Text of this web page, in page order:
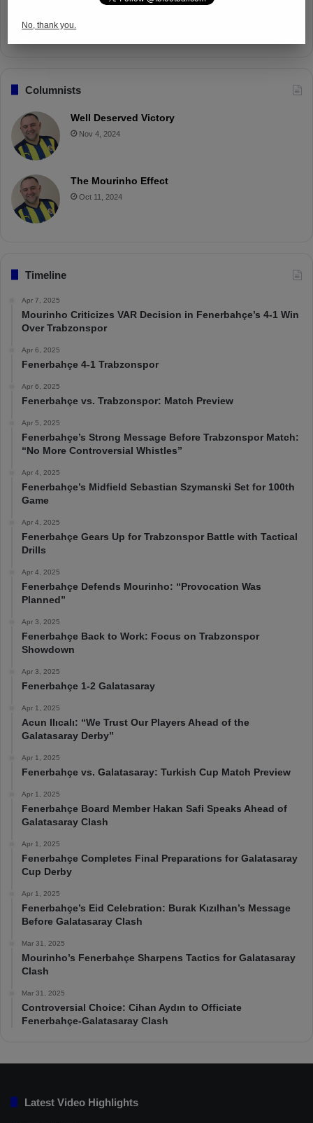
Columnists
Well Deserved Victory
Nov 4, 2024
The Mourinho Effect
Oct 11, 2024
Timeline
Apr 7, 2025
Mourinho Criticizes VAR Decision in Fenerbahçe’s 4-1 Win
Over Trabzonspor
Apr 6, 2025
Fenerbahçe 4-1 Trabzonspor
Apr 6, 2025
Fenerbahçe vs. Trabzonspor: Match Preview
Apr 5, 2025
Fenerbahçe’s Strong Message Before Trabzonspor Match:
“No More Controversial Whistles”
Apr 4, 2025
Fenerbahçe’s Midfield Sebastian Szymanski Set for 100th
Game
Apr 4, 2025
Fenerbahçe Gears Up for Trabzonspor Battle with Tactical
Drills
Apr 4, 2025
Fenerbahçe Defends Mourinho: “Provocation Was
Planned”
Apr 3, 2025
Fenerbahçe Back to Work: Focus on Trabzonspor
Showdown
Apr 3, 2025
Fenerbahçe 1-2 Galatasaray
Apr 1, 2025
Acun Ilıcalı: “We Trust Our Players Ahead of the
Galatasaray Derby”
Apr 1, 2025
Fenerbahçe vs. Galatasaray: Turkish Cup Match Preview
Apr 1, 2025
Fenerbahçe Board Member Hakan Safi Speaks Ahead of
Galatasaray Clash
Apr 1, 2025
Fenerbahçe Completes Final Preparations for Galatasaray
Cup Derby
Apr 1, 2025
Fenerbahçe’s Eid Celebration: Burak Kızılhan’s Message
Before Galatasaray Clash
Mar 31, 2025
Mourinho’s Fenerbahçe Sharpens Tactics for Galatasaray
Clash
Mar 31, 2025
Controversial Choice: Cihan Aydın to Officiate
Fenerbahçe-Galatasaray Clash
Latest Video Highlights
No, thank you.